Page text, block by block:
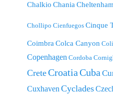
Chalkio Chania
Chollipo Cienfuegos Cinque
CoimbraColca Canyon
Copenhagen Cordoba
CreteCroatiaCuba
CuxhavenCyclades